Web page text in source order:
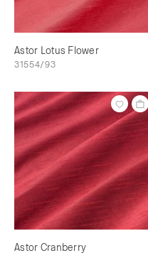
Astor Lotus Flower
31554/93
Astor Cranberry